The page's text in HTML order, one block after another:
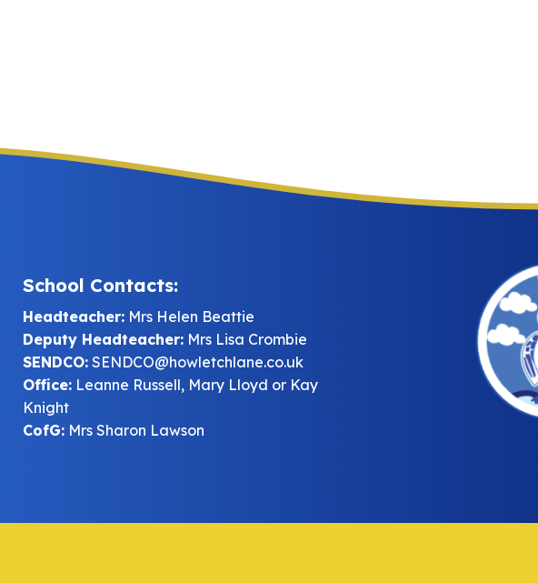
School Contacts:
Headteacher:Mrs Helen Beattie
Deputy Headteacher:Mrs Lisa Crombie
SENDCO:SENDCO@howletchlane.co.uk
Office:Leanne Russell, Mary Lloyd or Kay
Knight
CofG:Mrs Sharon Lawson